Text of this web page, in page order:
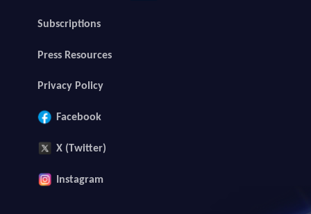
Subscriptions
Press Resources
Privacy Policy
Facebook
X (Twitter)
Instagram